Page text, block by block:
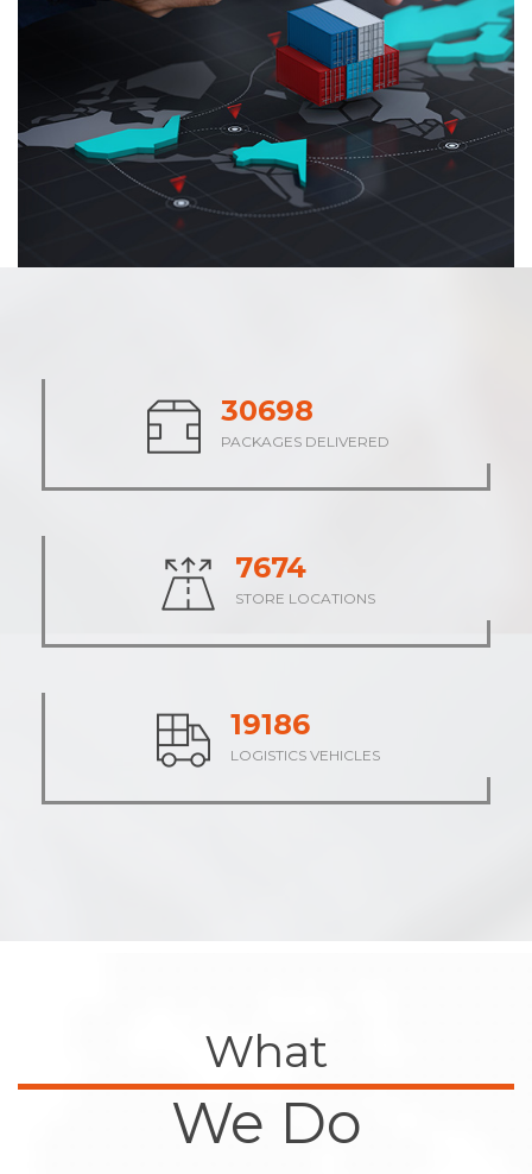
38432
PACKAGES DELIVERED
9609
STORE LOCATIONS
24023
LOGISTICS VEHICLES
What
We Do